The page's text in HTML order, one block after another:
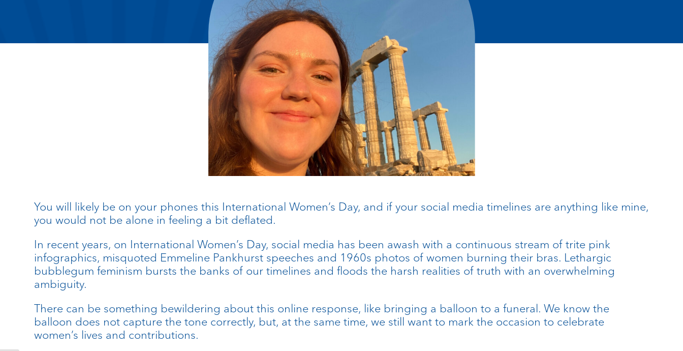
You will likely be on your phones this International Women’s Day, and if your social media timelines are anything like mine,
you would not be alone in feeling a bit deflated.
In recent years, on International Women’s Day, social media has been awash with a continuous stream of trite pink
infographics, misquoted Emmeline Pankhurst speeches and 1960s photos of women burning their bras. Lethargic
bubblegum feminism bursts the banks of our timelines and floods the harsh realities of truth with an overwhelming
ambiguity.
There can be something bewildering about this online response, like bringing a balloon to a funeral. We know the
balloon does not capture the tone correctly, but, at the same time, we still want to mark the occasion to celebrate
women’s lives and contributions.